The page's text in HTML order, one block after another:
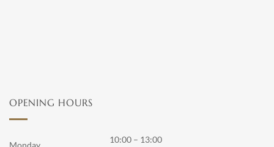
OPENING HOURS
10:00 – 13:00